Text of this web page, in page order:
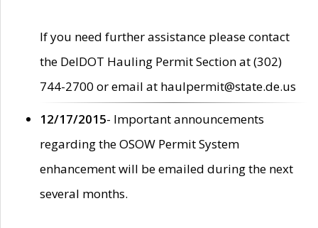
If you need further assistance please contact
the DelDOT Hauling Permit Section at (302)
744-2700 or email at haulpermit@state.de.us
12/17/2015- Important announcements
regarding the OSOW Permit System
enhancement will be emailed during the next
several months.